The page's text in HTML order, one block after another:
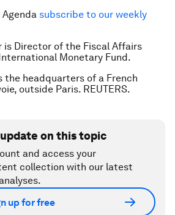
subscribe to our weekly
is Director of the Fiscal Affairs
Monetary Fund.
the headquarters of a French
outside Paris. REUTERS.
on this topic
and access your
collection with our latest
up for free